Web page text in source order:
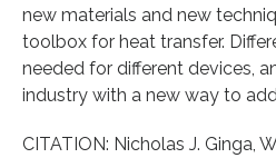
new materials and new
toolbox for heat transfer.
needed for different devices,
industry with a new way to
CITATION: Nicholas J. Ginga,